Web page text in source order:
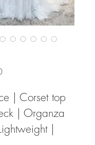
Price
| Corset top
| Organza
|